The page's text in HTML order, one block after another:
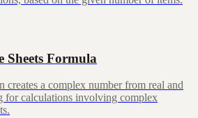
Sheets Formula
a complex number from real and
for calculations involving complex